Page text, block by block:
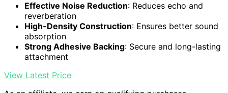
Effective Noise Reduction: Reduces echo and
reverberation
High-Density Construction: Ensures better sound
absorption
Strong Adhesive Backing: Secure and long-lasting
attachment
View Latest Price